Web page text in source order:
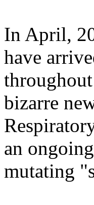
In April,
have
bizarre
an
mutating